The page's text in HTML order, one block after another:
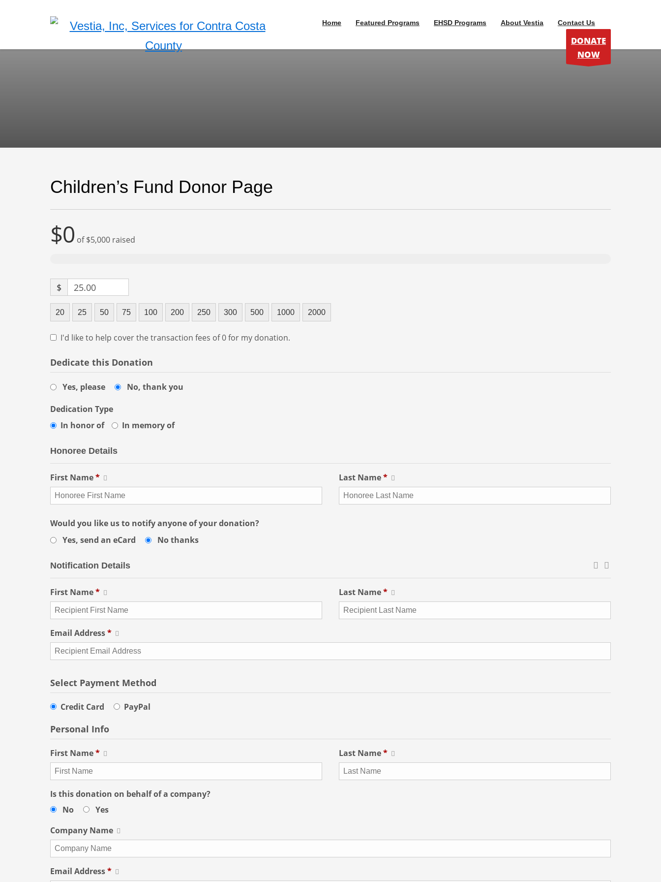
Home Featured Programs EHSD Programs About Vestia Contact Us
DONATE
NOW
Children’s Fund Donor Page
$0 of$5,000 raised
$ 25.00
20 25 50 75 100 200 250 300 500 1000 2000
I'd like to help cover the transaction fees of 0 for my donation.
Dedicate this Donation
Yes, please No, thank you
Dedication Type
In honor of
In memory of
Honoree Details
First Name* Last Name*
Would you like us to notify anyone of your donation?
Yes, send an eCard
No thanks
Notification Details
First Name* Last Name*
Email Address*
Select Payment Method
Credit Card PayPal
Personal Info
First Name* Last Name*
Is this donation on behalf of a company?
No
Yes
Company Name
Email Address*